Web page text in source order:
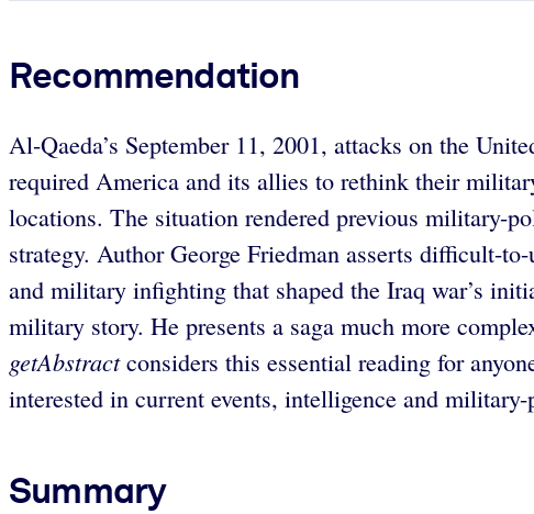
Recommendation
Al-Qaeda’s September 11, 2001, attacks on the
required America and its allies to rethink their
locations. The situation rendered previous military-
strategy. Author George Friedman asserts difficult-
and military infighting that shaped the Iraq war’s
military story. He presents a saga much more
getAbstractconsiders this essential reading for
interested in current events, intelligence and
Summary